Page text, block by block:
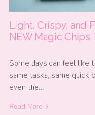
Light, Crispy, and
NEW Magic Chips
Some days can feel like
same tasks, same quick
even the…
Read More